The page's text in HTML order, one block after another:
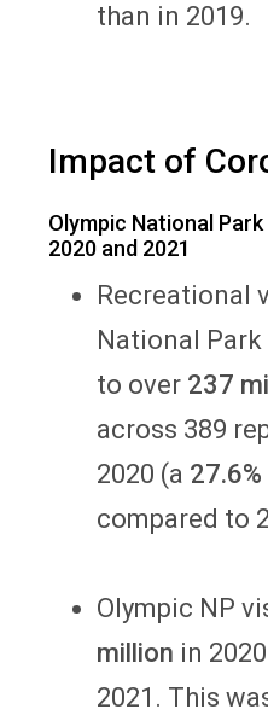
than in 2019.
Impact of
Olympic National
2020 and 2021
Recreational
National
to over 237
across 389
2020 (a
compared to
Olympic NP
million in
2021. This